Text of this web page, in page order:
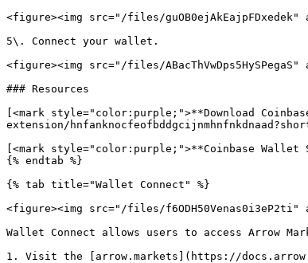
<figure><img src="/files/
5\. Connect your wallet.
<figure><img src="/files/
### Resources
[<mark style="color:purple;">**Download
extension/
[<mark style="color:purple;">**Coinbase
{% endtab %}
{% tab title="Wallet Connect" %}
<figure><img src="/files/
Wallet Connect allows users to access Arrow
1. Visit the [arrow.markets](https://